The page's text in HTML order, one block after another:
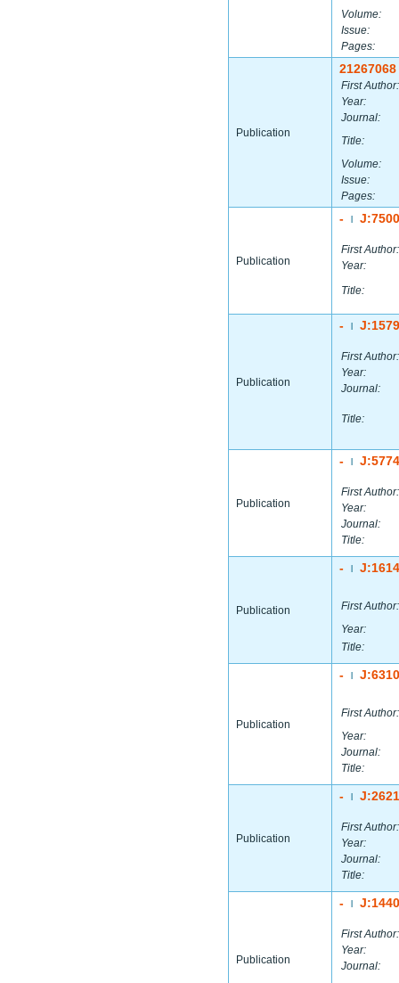
Volume:
Issue:
Pages:
Publication
21267068
First Author:
Year:
Journal:
Title:
Volume:
Issue:
Pages:
Publication
-
First Author:
Year:
Title:
Publication
-
First Author:
Year:
Journal:
Title:
Publication
-
First Author:
Year:
Journal:
Title:
Publication
-
First Author:
Year:
Title:
Publication
-
First Author:
Year:
Journal:
Title:
Publication
-
First Author:
Year:
Journal:
Title:
Publication
-
First Author:
Year:
Journal: